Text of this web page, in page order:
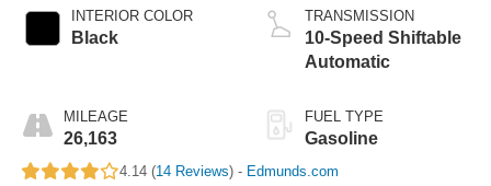
INTERIOR COLOR
Black
MILEAGE
26,163
TRANSMISSION
10-Speed Shiftable
Automatic
FUEL TYPE
Gasoline
4.14 (14 Reviews) - Edmunds.com